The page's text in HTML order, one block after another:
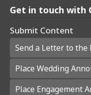
Get in touch with
Submit Content
Send a Letter to the
Place Wedding
Place Engagement